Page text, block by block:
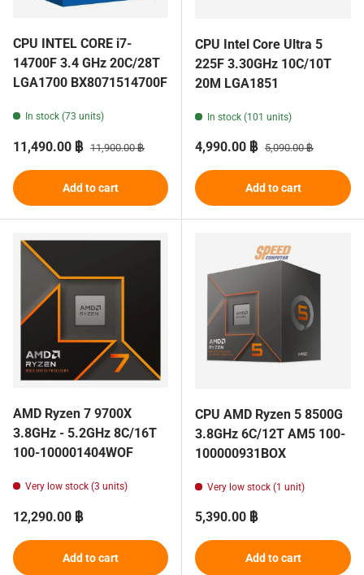
CPU INTEL CORE i7-
14700F 3.4 GHz 20C/28T
LGA1700 BX8071514700F
In stock (73 units)
Sale price
11,490.00 ฿ Regular price
11,900.00 ฿
Add to cart
CPU Intel Core Ultra 5
225F 3.30GHz 10C/10T
20M LGA1851
In stock (101 units)
Sale price
4,990.00 ฿ Regular price
5,090.00 ฿
Add to cart
AMD Ryzen 7 9700X
3.8GHz - 5.2GHz 8C/16T
100-100001404WOF
Very low stock (3 units)
Regular price
12,290.00 ฿
Add to cart
CPU AMD Ryzen 5 8500G
3.8GHz 6C/12T AM5 100-
100000931BOX
Very low stock (1 unit)
Regular price
5,390.00 ฿
Add to cart